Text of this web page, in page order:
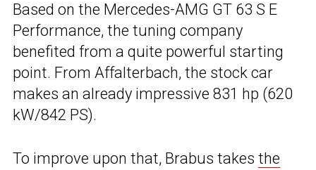
Based on the Mercedes-AMG GT 63 S E
Performance, the tuning company
benefited from a quite powerful starting
point. From Affalterbach, the stock car
makes an already impressive 831 hp (620
kW/842 PS).
To improve upon that, Brabus takes the